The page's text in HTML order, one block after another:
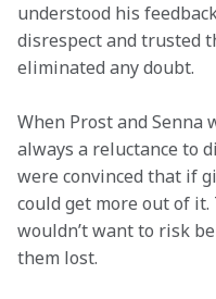
understood his
disrespect and trusted
eliminated any doubt.
When Prost and Senna
always a reluctance to
were convinced that if
could get more out of
wouldn’t want to risk
them lost.